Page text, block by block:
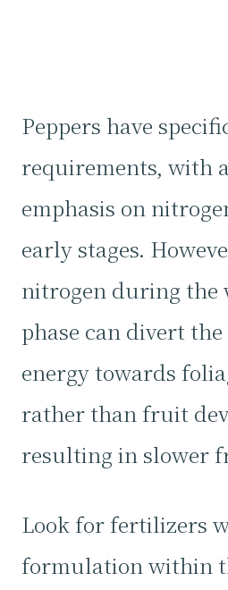
Peppers have
requirements, with
emphasis on
early stages.
nitrogen during the
phase can divert
energy towards
rather than fruit
resulting in slower
Look for fertilizers
formulation within